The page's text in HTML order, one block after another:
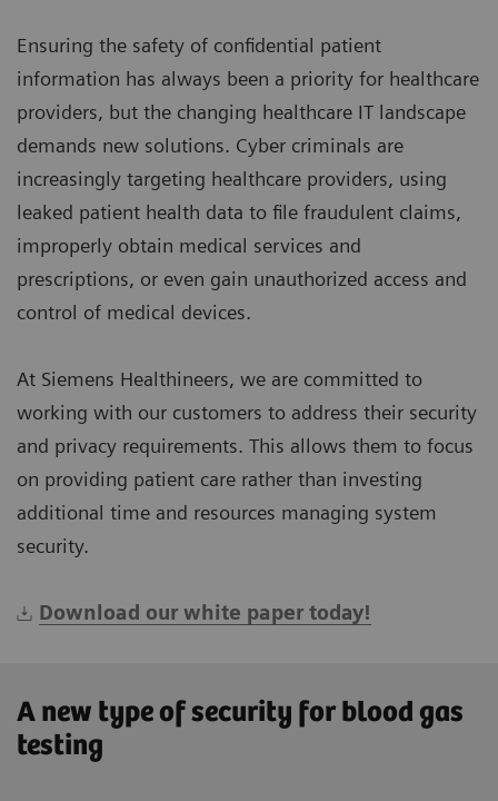
Ensuring the safety of confidential patient
information has always been a priority for healthcare
providers, but the changing healthcare IT landscape
demands new solutions. Cyber criminals are
increasingly targeting healthcare providers, using
leaked patient health data to file fraudulent claims,
improperly obtain medical services and
prescriptions, or even gain unauthorized access and
control of medical devices.
At Siemens Healthineers, we are committed to
working with our customers to address their security
and privacy requirements. This allows them to focus
on providing patient care rather than investing
additional time and resources managing system
security.
Download our white paper today!
A new type of security for blood gas
testing